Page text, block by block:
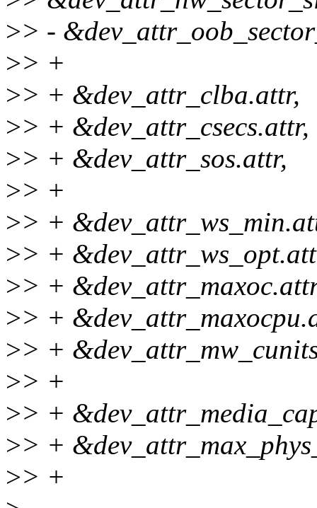
>> -
>> +
>> + &dev_attr_clba.attr,
>> + &dev_attr_csecs.attr,
>> + &dev_attr_sos.attr,
>> +
>> +
>> +
>> +
>> +
>> +
>> +
>> +
>> +
>> +